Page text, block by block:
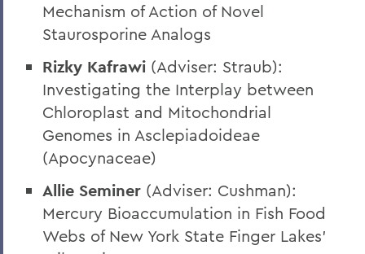
Mechanism of Action of Novel
Staurosporine Analogs
Rizky Kafrawi (Adviser: Straub):
Investigating the Interplay between
Chloroplast and Mitochondrial
Genomes in Asclepiadoideae
(Apocynaceae)
Allie Seminer (Adviser: Cushman):
Mercury Bioaccumulation in Fish Food
Webs of New York State Finger Lakes’